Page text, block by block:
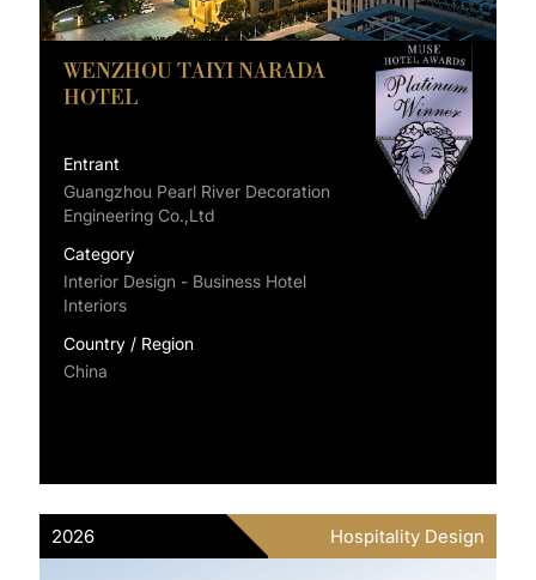
WENZHOU TAIYI NARADA
HOTEL
Entrant
Guangzhou Pearl River Decoration
Engineering Co.,Ltd
Category
Interior Design - Business Hotel
Interiors
Country / Region
China
2026 Hospitality Design